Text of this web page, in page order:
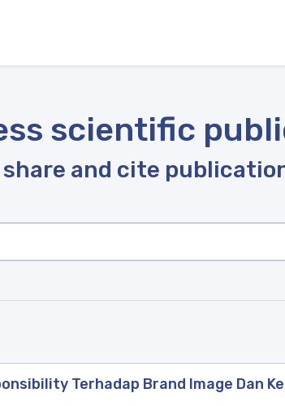
scientific
and cite
Terhadap Brand Image Dan